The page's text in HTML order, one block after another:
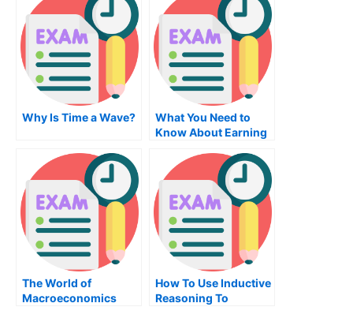
Why Is Time a Wave?
What You Need to
Know About Earning
Science in
Electronics and
Computer
Engineering
The World of
Macroeconomics
How To Use Inductive
Reasoning To